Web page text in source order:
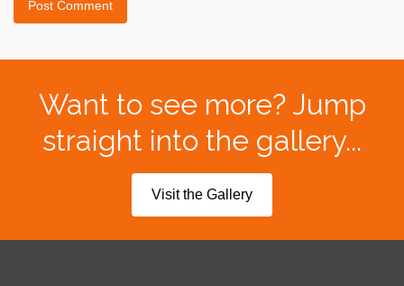
Want to see more? Jump
straight into the gallery...
Visit the Gallery